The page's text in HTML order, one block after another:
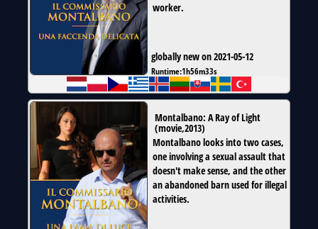
worker.
globally new on 2021-05-12
Runtime:1h56m33s
Montalbano: A Ray of Light
(movie,2013)
Montalbano looks into two cases,
one involving a sexual assault that
doesn't make sense, and the other
an abandoned barn used for illegal
activities.